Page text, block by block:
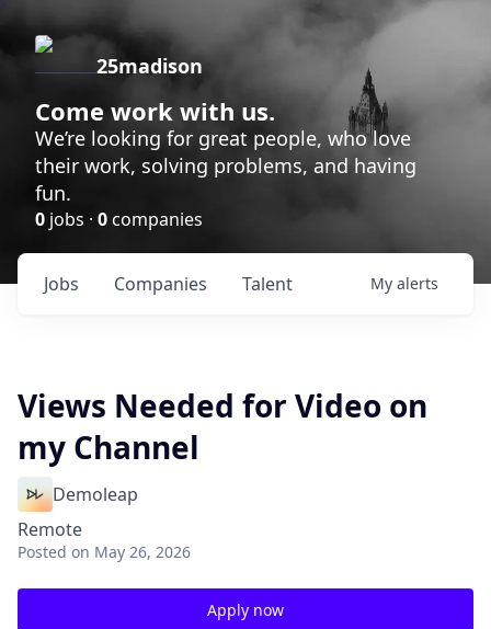
25madison
Come work with us.
We’re looking for great people, who love
their work, solving problems, and having
fun.
0 jobs · 0companies
Jobs Companies Talent My alerts
Views Needed for Video on
my Channel
Demoleap
Remote
Posted on May 26, 2026
Apply now